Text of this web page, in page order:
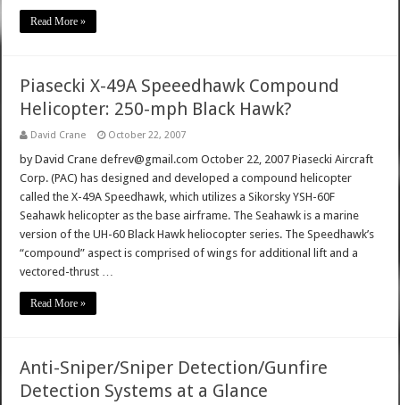
Read More »
Piasecki X-49A Speeedhawk Compound
Helicopter: 250-mph Black Hawk?
David Crane October 22, 2007
by David Crane defrev@gmail.com October 22, 2007 Piasecki Aircraft
Corp. (PAC) has designed and developed a compound helicopter
called the X-49A Speedhawk, which utilizes a Sikorsky YSH-60F
Seahawk helicopter as the base airframe. The Seahawk is a marine
version of the UH-60 Black Hawk heliocopter series. The Speedhawk’s
“compound” aspect is comprised of wings for additional lift and a
vectored-thrust …
Read More »
Anti-Sniper/Sniper Detection/Gunfire
Detection Systems at a Glance